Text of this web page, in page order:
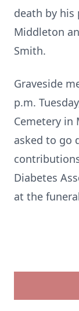
death by his
Middleton
Smith.
Graveside
p.m.
Cemetery in
asked to go
Diabetes
at the